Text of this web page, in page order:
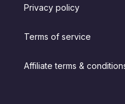
Privacy policy
Terms of service
Affiliate terms &